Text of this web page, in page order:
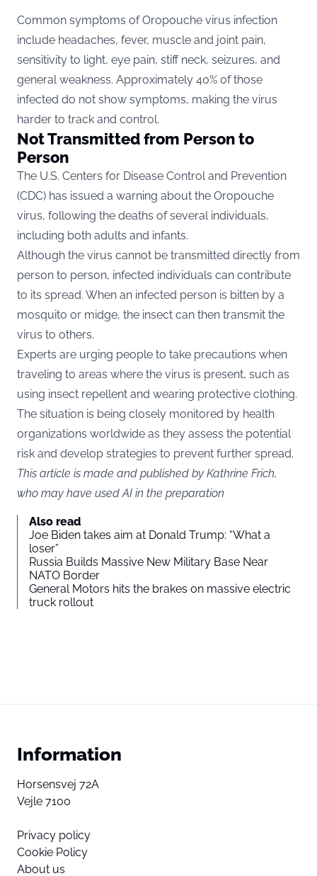
Common symptoms of Oropouche virus infection
include headaches, fever, muscle and joint pain,
sensitivity to light, eye pain, stiff neck, seizures, and
general weakness. Approximately 40% of those
infected do not show symptoms, making the virus
harder to track and control.
Not Transmitted from Person to
Person
The U.S. Centers for Disease Control and Prevention
(CDC) has issued a warning about the Oropouche
virus, following the deaths of several individuals,
including both adults and infants.
Although the virus cannot be transmitted directly from
person to person, infected individuals can contribute
to its spread. When an infected person is bitten by a
mosquito or midge, the insect can then transmit the
virus to others.
Experts are urging people to take precautions when
traveling to areas where the virus is present, such as
using insect repellent and wearing protective clothing.
The situation is being closely monitored by health
organizations worldwide as they assess the potential
risk and develop strategies to prevent further spread.
This article is made and published by Kathrine Frich,
who may have used AI in the preparation
Also read
Joe Biden takes aim at Donald Trump: “What a
loser”
Russia Builds Massive New Military Base Near
NATO Border
General Motors hits the brakes on massive electric
truck rollout
Information
Horsensvej 72A
Vejle 7100
Privacy policy
Cookie Policy
About us